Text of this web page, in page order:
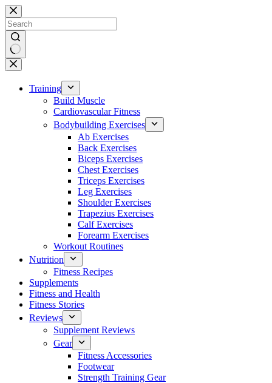
Skip
to
content
No
results
Training
Build Muscle
Cardiovascular Fitness
Bodybuilding Exercises
Ab Exercises
Back Exercises
Biceps Exercises
Chest Exercises
Triceps Exercises
Leg Exercises
Shoulder Exercises
Trapezius Exercises
Calf Exercises
Forearm Exercises
Workout Routines
Nutrition
Fitness Recipes
Supplements
Fitness and Health
Fitness Stories
Reviews
Supplement Reviews
Gear
Fitness Accessories
Footwear
Strength Training Gear